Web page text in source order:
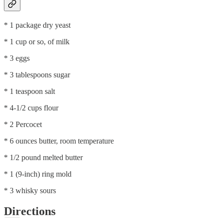
* 1 package dry yeast
* 1 cup or so, of milk
* 3 eggs
* 3 tablespoons sugar
* 1 teaspoon salt
* 4-1/2 cups flour
* 2 Percocet
* 6 ounces butter, room temperature
* 1/2 pound melted butter
* 1 (9-inch) ring mold
* 3 whisky sours
Directions